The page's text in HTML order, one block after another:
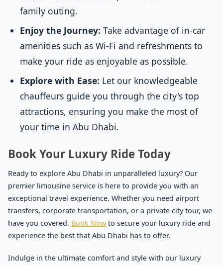
family outing.
Enjoy the Journey: Take advantage of in-car
amenities such as Wi-Fi and refreshments to
make your ride as enjoyable as possible.
Explore with Ease: Let our knowledgeable
chauffeurs guide you through the city's top
attractions, ensuring you make the most of
your time in Abu Dhabi.
Book Your Luxury Ride Today
Ready to explore Abu Dhabi in unparalleled luxury? Our
premier limousine service is here to provide you with an
exceptional travel experience. Whether you need airport
transfers, corporate transportation, or a private city tour, we
have you covered. Book Now to secure your luxury ride and
experience the best that Abu Dhabi has to offer.
Indulge in the ultimate comfort and style with our luxury